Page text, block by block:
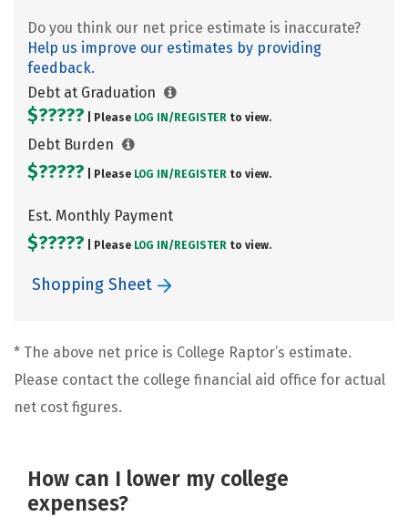
Do you think our net price estimate is inaccurate?
Help us improve our estimates by providing
feedback.
Debt at Graduation
$????? | Please LOG IN/ REGISTER to view.
Debt Burden
$????? | Please LOG IN/ REGISTER to view.
Est. Monthly Payment
$????? | Please LOG IN/ REGISTER to view.
Shopping Sheet
* The above net price is College Raptor’s estimate.
Please contact the college financial aid office for actual
net cost figures.
How can I lower my college
expenses?